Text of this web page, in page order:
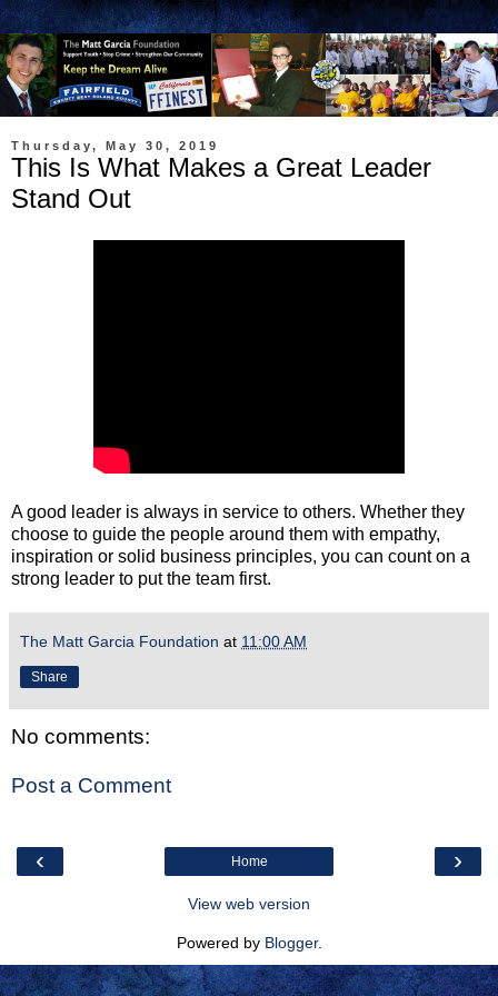
Thursday, May 30, 2019
This Is What Makes a Great Leader
Stand Out
A good leader is always in service to others. Whether they
choose to guide the people around them with empathy,
inspiration or solid business principles, you can count on a
strong leader to put the team first.
The Matt Garcia Foundation at 11:00 AM
Share
No comments:
Post a Comment
‹ ›
Home
View web version
Powered by Blogger.